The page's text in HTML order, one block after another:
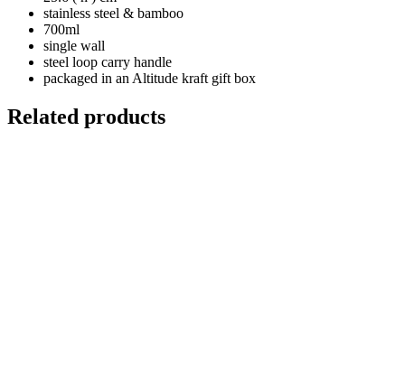
stainless steel & bamboo
700ml
single wall
steel loop carry handle
packaged in an Altitude kraft gift box
Related products